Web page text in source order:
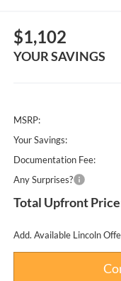
$1,102
YOUR SAVINGS
MSRP:
Your Savings:
Documentation Fee:
Any Surprises?
Total Upfront
Add. Available Lincoln